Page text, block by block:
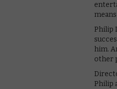
Philip
him.
other
Philip